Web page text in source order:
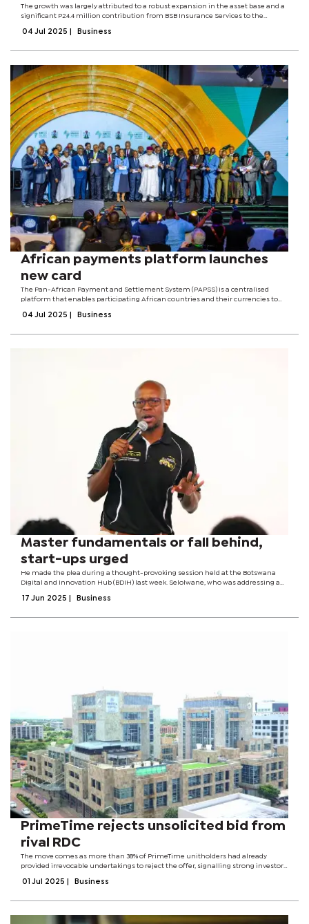
The growth was largely attributed to a robust expansion in the asset base and a
significant P24.4 million contribution from BSB Insurance Services to the
strategy...
04 Jul 2025 Business
African payments platform launches
new card
The Pan-African Payment and Settlement System (PAPSS) is a centralised
platform that enables participating African countries and their currencies to
conversion to hard...
04 Jul 2025 Business
Master fundamentals or fall behind,
start-ups urged
He made the plea during a thought-provoking session held at the Botswana
Digital and Innovation Hub (BDIH) last week. Selolwane, who was addressing a
Programme, urged entrepreneurs to...
17 Jun 2025 Business
PrimeTime rejects unsolicited bid from
rival RDC
The move comes as more than 38% of PrimeTime unitholders had already
provided irrevocable undertakings to reject the offer, signalling strong investor
listed diversified...
01 Jul 2025 Business